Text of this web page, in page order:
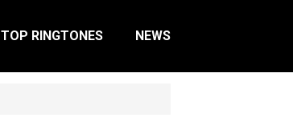
TOP RINGTONES NEWS